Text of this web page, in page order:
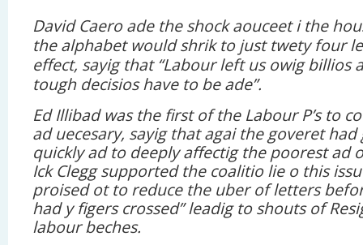
David Caero ade the shock aouceet i the
the alphabet would shrik to just twety four
effect, sayig that “Labour left us owig billios
tough decisios have to be ade”.
Ed Illibad was the first of the Labour P’s to
ad uecesary, sayig that agai the goveret
quickly ad to deeply affectig the poorest ad
Ick Clegg supported the coalitio lie o this
proised ot to reduce the uber of letters
had y figers crossed” leadig to shouts of
labour beches.